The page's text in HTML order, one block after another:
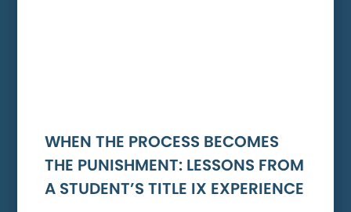
WHEN THE PROCESS BECOMES
THE PUNISHMENT: LESSONS FROM
A STUDENT’S TITLE IX EXPERIENCE